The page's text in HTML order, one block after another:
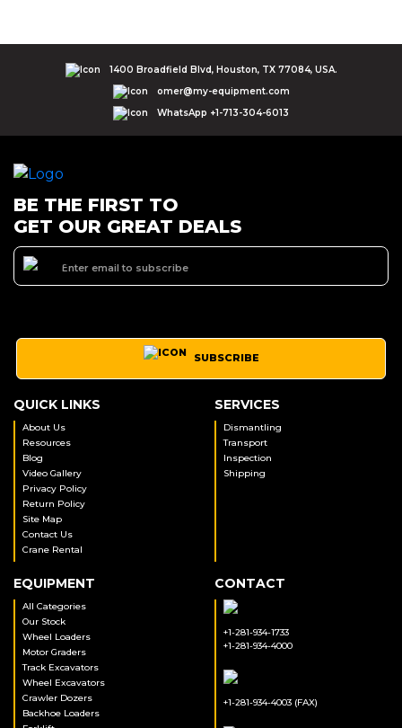
1400 Broadfield Blvd, Houston, TX 77084, USA.
omer@my-equipment.com
WhatsApp +1-713-304-6013
BE THE FIRST TO
GET OUR GREAT DEALS
SUBSCRIBE
QUICK LINKS
About Us
Resources
Blog
Video Gallery
Privacy Policy
Return Policy
Site Map
Contact Us
Crane Rental
SERVICES
Dismantling
Transport
Inspection
Shipping
EQUIPMENT
All Categories
Our Stock
Wheel Loaders
Motor Graders
Track Excavators
Wheel Excavators
Crawler Dozers
Backhoe Loaders
CONTACT
+1-281-934-1733
+1-281-934-4000
+1-281-934-4003 (FAX)